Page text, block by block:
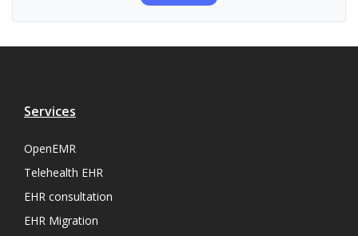
Services
OpenEMR
Telehealth EHR
EHR consultation
EHR Migration